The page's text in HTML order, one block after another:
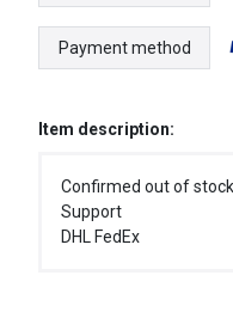
Payment method
Item description:
Confirmed out of
Support
DHL FedEx